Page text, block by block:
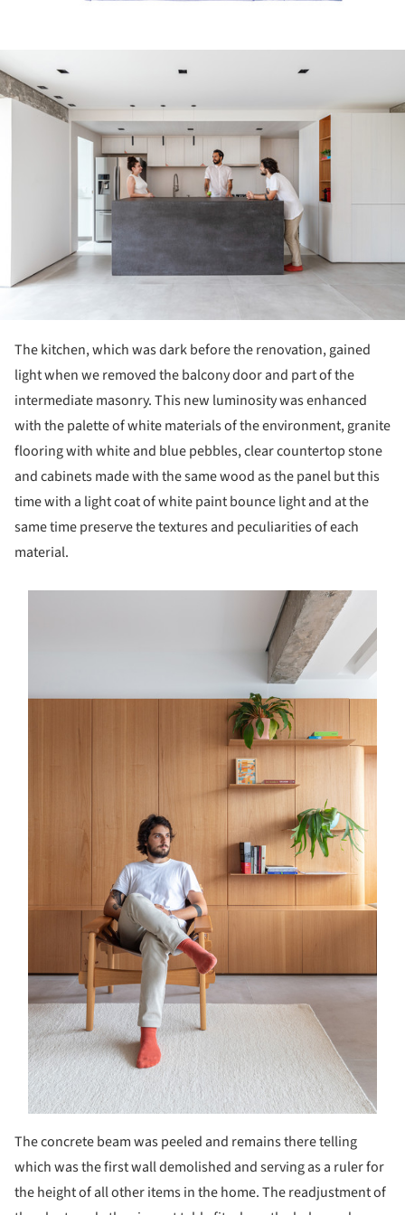
The kitchen, which was dark before the renovation, gained
light when we removed the balcony door and part of the
intermediate masonry. This new luminosity was enhanced
with the palette of white materials of the environment, granite
flooring with white and blue pebbles, clear countertop stone
and cabinets made with the same wood as the panel but this
time with a light coat of white paint bounce light and at the
same time preserve the textures and peculiarities of each
material.
The concrete beam was peeled and remains there telling
which was the first wall demolished and serving as a ruler for
the height of all other items in the home. The readjustment of